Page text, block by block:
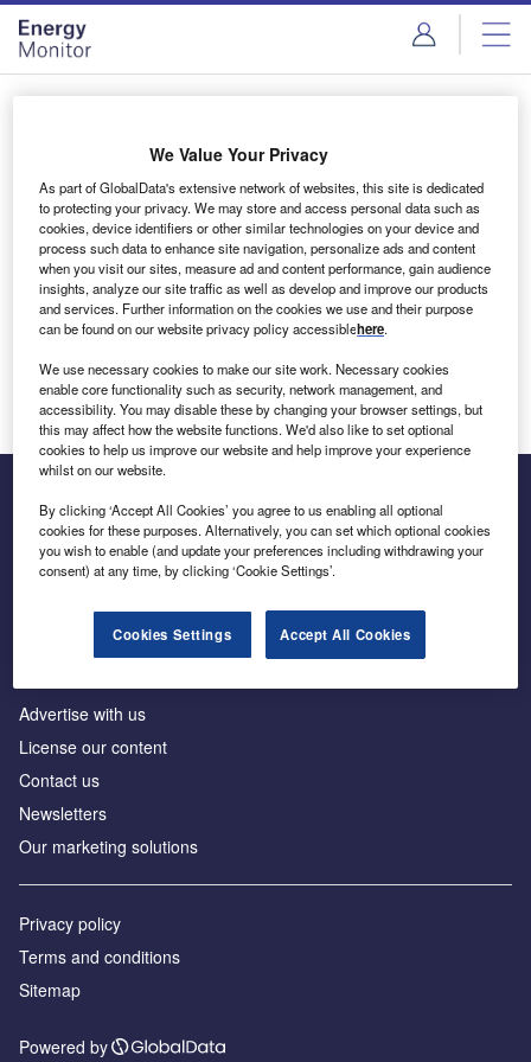
Skip
menu
Skip
page
content
Login to access Premium Content
Email address
We'll send a magic link to your inbox
Log in
Inside the global transition to net zero
Advertise with us
License our content
Contact us
Newsletters
Our marketing solutions
Privacy policy
Terms and conditions
Sitemap
Powered by
We Value Your Privacy
As part of GlobalData's extensive network of websites, this site is dedicated
to protecting your privacy. We may store and access personal data such as
cookies, device identifiers or other similar technologies on your device and
process such data to enhance site navigation, personalize ads and content
when you visit our sites, measure ad and content performance, gain audience
insights, analyze our site traffic as well as develop and improve our products
and services. Further information on the cookies we use and their purpose
can be found on our website privacy policy accessiblehere.
We use necessary cookies to make our site work. Necessary cookies
enable core functionality such as security, network management, and
accessibility. You may disable these by changing your browser settings, but
this may affect how the website functions. We'd also like to set optional
cookies to help us improve our website and help improve your experience
whilst on our website.
By clicking ‘Accept All Cookies’ you agree to us enabling all optional
cookies for these purposes. Alternatively, you can set which optional cookies
you wish to enable (and update your preferences including withdrawing your
consent) at any time, by clicking ‘Cookie Settings’.
Cookies Settings Accept All Cookies